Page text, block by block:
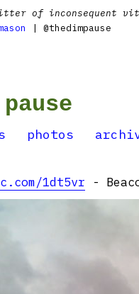
of inconsequent
| @thedimpause
photos
1dt5vr -